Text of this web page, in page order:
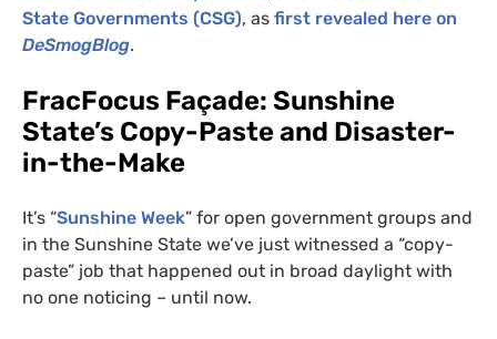
State Governments (CSG), as first revealed here on
DeSmogBlog.
FracFocus Façade: Sunshine
State’s Copy-Paste and Disaster-
in-the-Make
It’s “Sunshine Week” for open government groups and
in the Sunshine State we’ve just witnessed a “copy-
paste” job that happened out in broad daylight with
no one noticing – until now.